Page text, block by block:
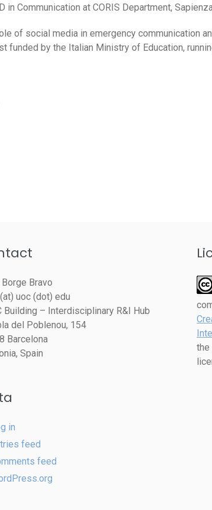
Communication at CORIS Department,
of social media in emergency communication
funded by the Italian Ministry of Education,
Bravo
uoc (dot) edu
Building – Interdisciplinary R&I Hub
del Poblenou, 154
Barcelona
Spain
the
in
feed
feed